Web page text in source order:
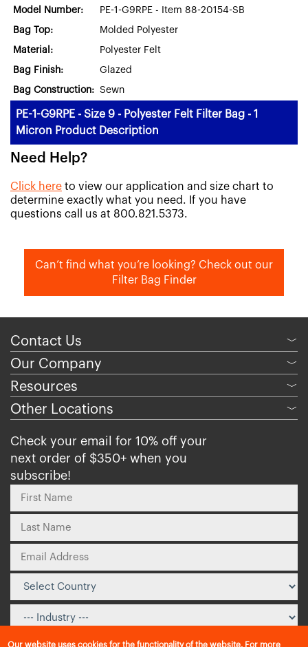
Model Number: PE-1-G9RPE - Item 88-20154-SB
Bag Top: Molded Polyester
Material: Polyester Felt
Bag Finish: Glazed
Bag Construction: Sewn
PE-1-G9RPE - Size 9 - Polyester Felt Filter Bag - 1
Micron Product Description
Need Help?
Click here to view our application and size chart to
determine exactly what you need. If you have
questions call us at 800.821.5373.
Can’t find what you’re looking? Check out our
Filter Bag Finder
Contact Us ﹀
Our Company ﹀
Resources ﹀
Other Locations ﹀
Check your email for 10% off your
next order of $350+ when you
subscribe!
Our website uses cookies for the functionality of the website. For more